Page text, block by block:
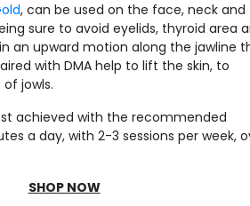
, can be used on the face, neck and
sure to avoid eyelids, thyroid area
an upward motion along the jawline
with DMA help to lift the skin, to
jowls.
achieved with the recommended
a day, with 2-3 sessions per week,
SHOP NOW